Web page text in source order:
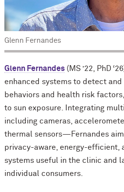
Glenn Fernandes
Glenn Fernandes(MS ’22, PhD
enhanced systems to detect and
behaviors and health risk
to sun exposure. Integrating
including cameras,
thermal sensors—Fernandes
privacy-aware, energy-efficient,
systems useful in the clinic and
individual consumers.